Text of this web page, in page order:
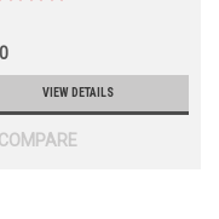
VIEW DETAILS
COMPARE